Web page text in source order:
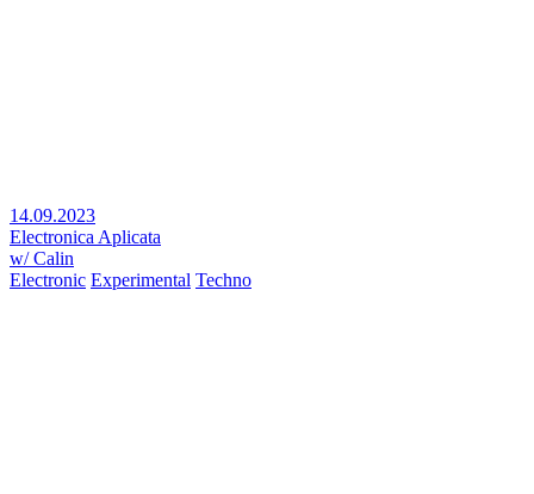
14.09.2023
Electronica Aplicata
w/ Calin
Electronic Experimental Techno